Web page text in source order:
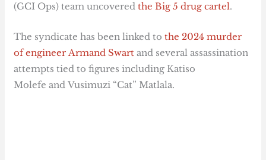
(GCI Ops) team uncoveredthe Big 5 drug cartel.
The syndicate has been linked tothe 2024 murder
of engineer Armand Swart and several assassination
attempts tied to figures including Katiso
Molefe and Vusimuzi “Cat” Matlala.